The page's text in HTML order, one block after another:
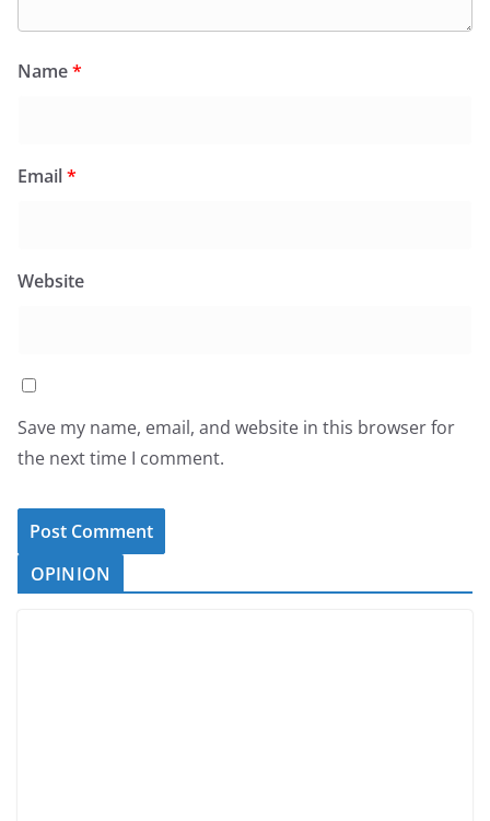
Name*
Email*
Website
Save my name, email, and website in this browser for
the next time I comment.
OPINION